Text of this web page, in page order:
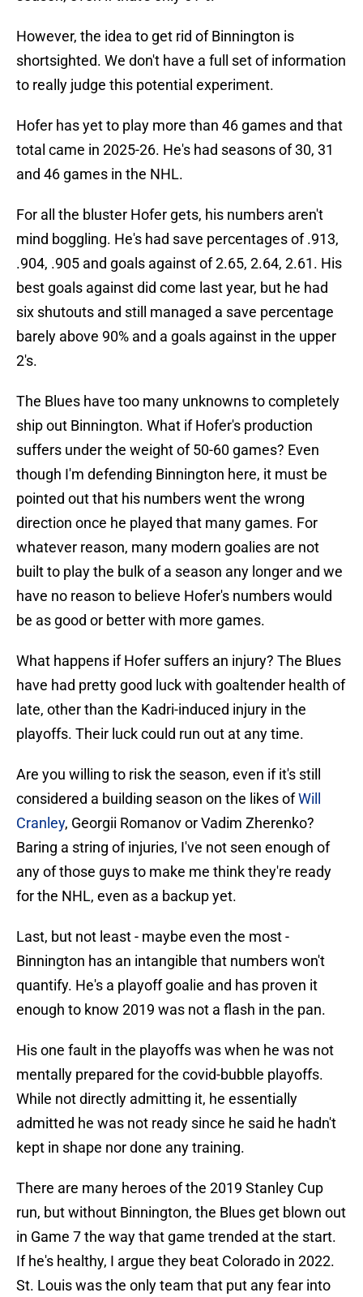
However, the idea to get rid of Binnington is
shortsighted. We don't have a full set of information
to really judge this potential experiment.
Hofer has yet to play more than 46 games and that
total came in 2025-26. He's had seasons of 30, 31
and 46 games in the NHL.
For all the bluster Hofer gets, his numbers aren't
mind boggling. He's had save percentages of .913,
.904, .905 and goals against of 2.65, 2.64, 2.61. His
best goals against did come last year, but he had
six shutouts and still managed a save percentage
barely above 90% and a goals against in the upper
2's.
The Blues have too many unknowns to completely
ship out Binnington. What if Hofer's production
suffers under the weight of 50-60 games? Even
though I'm defending Binnington here, it must be
pointed out that his numbers went the wrong
direction once he played that many games. For
whatever reason, many modern goalies are not
built to play the bulk of a season any longer and we
have no reason to believe Hofer's numbers would
be as good or better with more games.
What happens if Hofer suffers an injury? The Blues
have had pretty good luck with goaltender health of
late, other than the Kadri-induced injury in the
playoffs. Their luck could run out at any time.
Are you willing to risk the season, even if it's still
considered a building season on the likes ofWill
Cranley, Georgii Romanov or Vadim Zherenko?
Baring a string of injuries, I've not seen enough of
any of those guys to make me think they're ready
for the NHL, even as a backup yet.
Last, but not least - maybe even the most -
Binnington has an intangible that numbers won't
quantify. He's a playoff goalie and has proven it
enough to know 2019 was not a flash in the pan.
His one fault in the playoffs was when he was not
mentally prepared for the covid-bubble playoffs.
While not directly admitting it, he essentially
admitted he was not ready since he said he hadn't
kept in shape nor done any training.
There are many heroes of the 2019 Stanley Cup
run, but without Binnington, the Blues get blown out
in Game 7 the way that game trended at the start.
If he's healthy, I argue they beat Colorado in 2022.
St. Louis was the only team that put any fear into